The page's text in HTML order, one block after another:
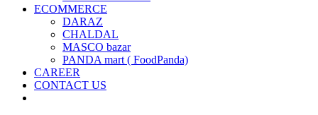
ECOMMERCE
DARAZ
CHALDAL
MASCO bazar
PANDA mart ( FoodPanda)
CAREER
CONTACT US